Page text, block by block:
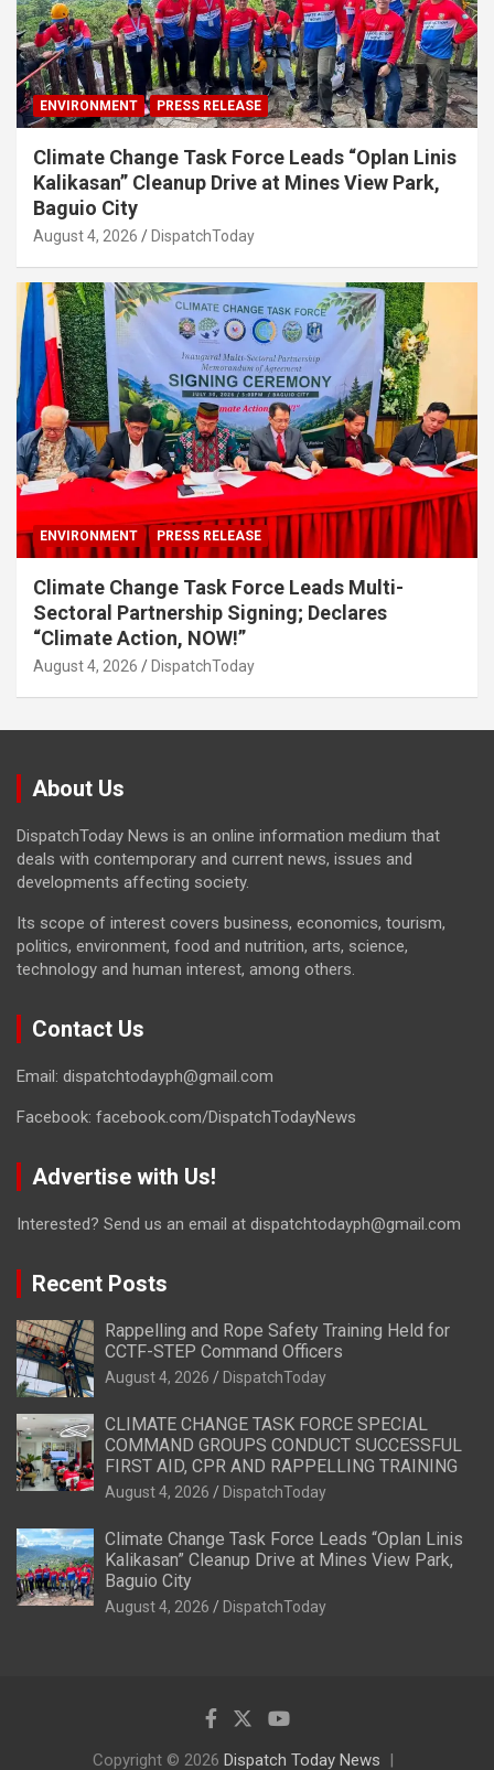
ENVIRONMENT PRESS RELEASE
Climate Change Task Force Leads “Oplan Linis
Kalikasan” Cleanup Drive at Mines View Park,
Baguio City
August 4, 2026 DispatchToday
ENVIRONMENT PRESS RELEASE
Climate Change Task Force Leads Multi-
Sectoral Partnership Signing; Declares
“Climate Action, NOW!”
August 4, 2026 DispatchToday
About Us
DispatchToday News is an online information medium that
deals with contemporary and current news, issues and
developments affecting society.
Its scope of interest covers business, economics, tourism,
politics, environment, food and nutrition, arts, science,
technology and human interest, among others.
Contact Us
Email: dispatchtodayph@gmail.com
Facebook: facebook.com/DispatchTodayNews
Advertise with Us!
Interested? Send us an email at dispatchtodayph@gmail.com
Recent Posts
Rappelling and Rope Safety Training Held for
CCTF-STEP Command Officers
August 4, 2026 DispatchToday
CLIMATE CHANGE TASK FORCE SPECIAL
COMMAND GROUPS CONDUCT SUCCESSFUL
FIRST AID, CPR AND RAPPELLING TRAINING
August 4, 2026 DispatchToday
Climate Change Task Force Leads “Oplan Linis
Kalikasan” Cleanup Drive at Mines View Park,
Baguio City
August 4, 2026 DispatchToday
Copyright © 2026 Dispatch Today News